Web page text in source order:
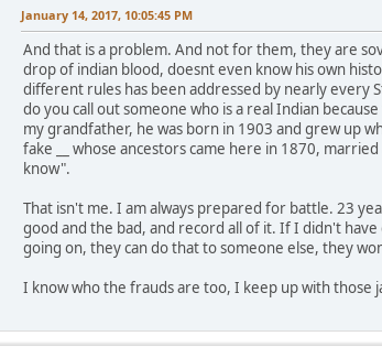
January 14, 2017, 10:05:45 PM
And that is a problem. And not for them, they are
drop of indian blood, doesnt even know his own
different rules has been addressed by nearly every
do you call out someone who is a real Indian
my grandfather, he was born in 1903 and grew up
fake __ whose ancestors came here in 1870,
know".
That isn't me. I am always prepared for battle. 23
good and the bad, and record all of it. If I didn't
going on, they can do that to someone else, they
I know who the frauds are too, I keep up with those